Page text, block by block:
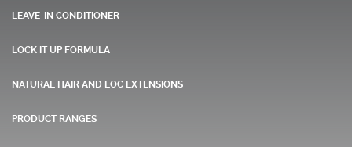
LEAVE-IN CONDITIONER
LOCK IT UP FORMULA
NATURAL HAIR AND LOC EXTENSIONS
PRODUCT RANGES